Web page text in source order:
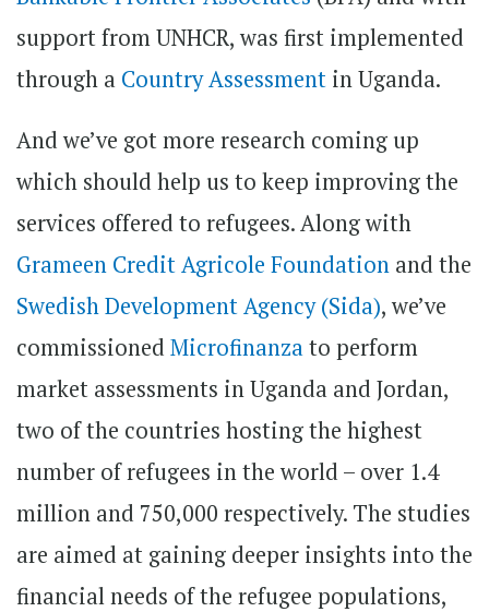
support from UNHCR, was first implemented
through a Country Assessment in Uganda.
And we’ve got more research coming up
which should help us to keep improving the
services offered to refugees. Along with
Grameen Credit Agricole Foundation and the
Swedish Development Agency (Sida), we’ve
commissioned Microfinanzato perform
market assessments in Uganda and Jordan,
two of the countries hosting the highest
number of refugees in the world – over 1.4
million and 750,000 respectively. The studies
are aimed at gaining deeper insights into the
financial needs of the refugee populations,